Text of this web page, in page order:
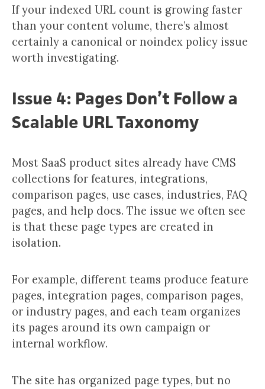
If your indexed URL count is growing faster
than your content volume, there’s almost
certainly a canonical or noindex policy issue
worth investigating.
Issue 4: Pages Don’t Follow a
Scalable URL Taxonomy
Most SaaS product sites already have CMS
collections for features, integrations,
comparison pages, use cases, industries, FAQ
pages, and help docs. The issue we often see
is that these page types are created in
isolation.
For example, different teams produce feature
pages, integration pages, comparison pages,
or industry pages, and each team organizes
its pages around its own campaign or
internal workflow.
The site has organized page types, but no